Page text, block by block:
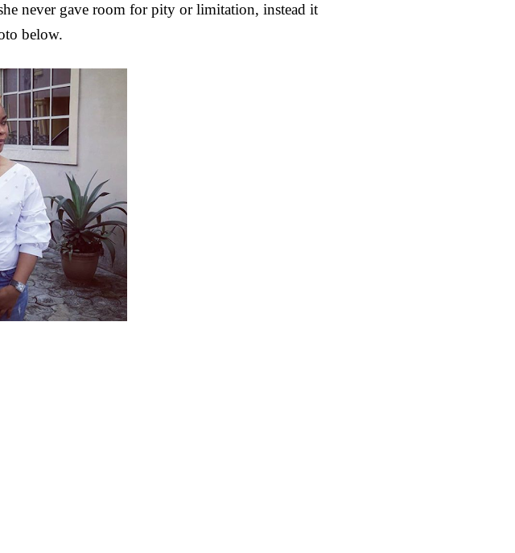
never gave room for pity or limitation, instead it
below.